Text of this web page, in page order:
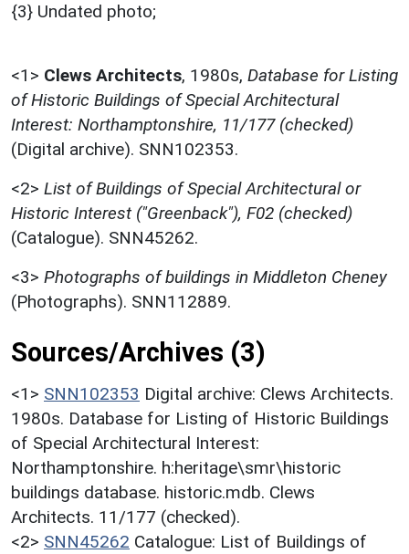
{3} Undated photo;
<1> Clews Architects, 1980s, Database for Listing
of Historic Buildings of Special Architectural
Interest: Northamptonshire, 11/177 (checked)
(Digital archive). SNN102353.
<2> List of Buildings of Special Architectural or
Historic Interest ("Greenback"), F02 (checked)
(Catalogue). SNN45262.
<3> Photographs of buildings in Middleton Cheney
(Photographs). SNN112889.
Sources/Archives (3)
<1> SNN102353 Digital archive: Clews Architects.
1980s. Database for Listing of Historic Buildings
of Special Architectural Interest:
Northamptonshire. h:heritage\smr\historic
buildings database. historic.mdb. Clews
Architects. 11/177 (checked).
<2> SNN45262 Catalogue: List of Buildings of